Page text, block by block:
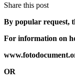
Share this post
By popular request,
For information on
OR